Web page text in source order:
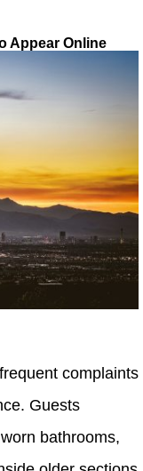
Appear Online
complaints
Guests
bathrooms,